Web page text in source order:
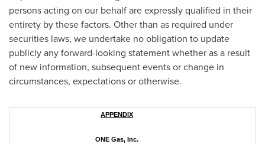
persons acting on our behalf are expressly qualified in their
entirety by these factors. Other than as required under
securities laws, we undertake no obligation to update
publicly any forward-looking statement whether as a result
of new information, subsequent events or change in
circumstances, expectations or otherwise.
APPENDIX
ONE Gas, Inc.